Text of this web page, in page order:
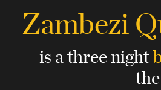
Zambezi
is a three night